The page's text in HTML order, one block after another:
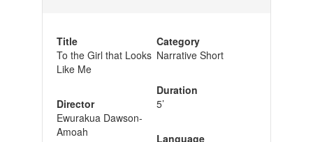
Title
To the Girl that Looks
Like Me
Director
Ewurakua Dawson-
Amoah
Category
Narrative Short
Duration
5’
Language